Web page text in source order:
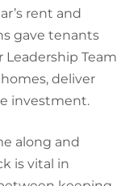
rent and
gave tenants
Team
deliver
investment.
along and
is vital in